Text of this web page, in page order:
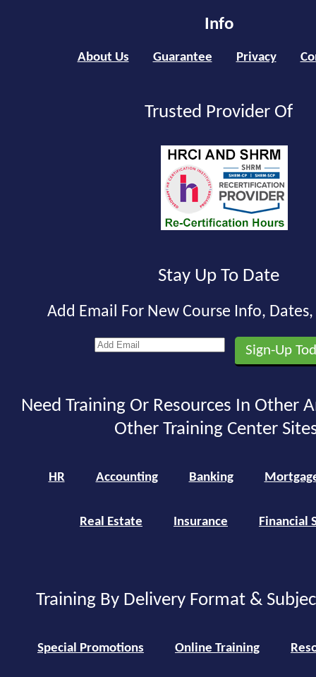
Info
About Us Guarantee Privacy
Trusted Provider Of
Stay Up To Date
Add Email For New Course Info,
Need Training Or Resources In Other
Other Training Center
HR Accounting Banking
Real Estate Insurance Financial
Training By Delivery Format &
Special Promotions Online Training